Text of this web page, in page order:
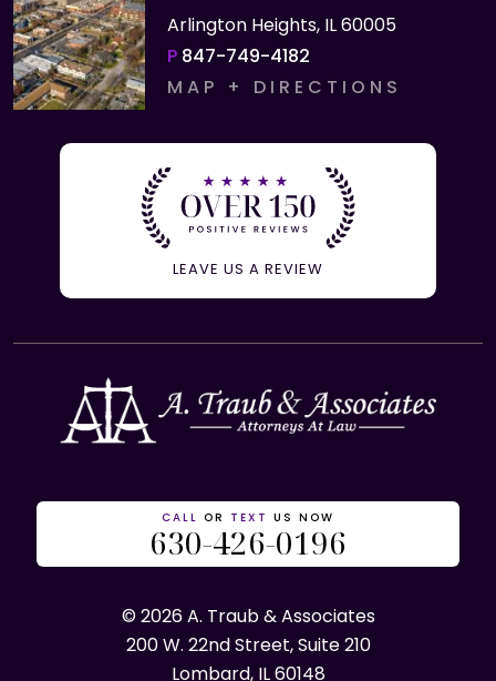
Arlington Heights, IL 60005
P 847-749-4182
MAP + DIRECTIONS
LEAVE US A REVIEW
CALL OR TEXT US NOW
630-426-0196
© 2026 A. Traub & Associates
200 W. 22nd Street, Suite 210
Lombard, IL 60148